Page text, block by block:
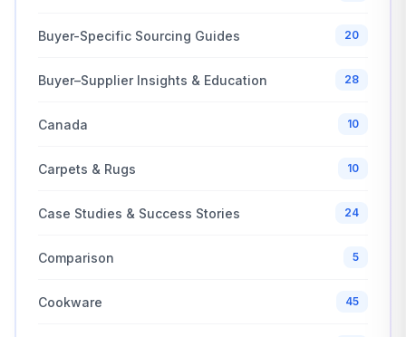
Buyer-Specific Sourcing Guides 20
Buyer–Supplier Insights & Education 28
Canada 10
Carpets & Rugs 10
Case Studies & Success Stories 24
Comparison 5
Cookware 45